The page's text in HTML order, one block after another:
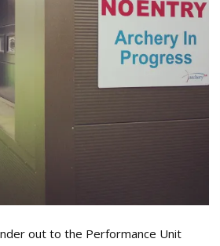
out to the Performance Unit